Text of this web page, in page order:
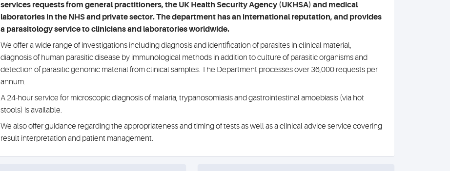
services requests from general practitioners, the UK Health Security Agency (UKHSA) and medical
laboratories in the NHS and private sector. The department has an international reputation, and provides
a parasitology service to clinicians and laboratories worldwide.
We offer a wide range of investigations including diagnosis and identification of parasites in clinical material,
diagnosis of human parasitic disease by immunological methods in addition to culture of parasitic organisms and
detection of parasitic genomic material from clinical samples. The Department processes over 36,000 requests per
annum.
A 24-hour service for microscopic diagnosis of malaria, trypanosomiasis and gastrointestinal amoebiasis (via hot
stools) is available.
We also offer guidance regarding the appropriateness and timing of tests as well as a clinical advice service covering
result interpretation and patient management.